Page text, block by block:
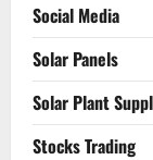
Social Media
Solar Panels
Solar Plant
Stocks Trading